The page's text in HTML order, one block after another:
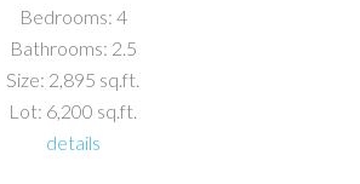
Bedrooms: 4
Bathrooms: 2.5
Size: 2,895 sq.ft.
Lot: 6,200 sq.ft.
details